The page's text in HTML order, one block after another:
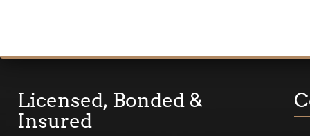
Licensed, Bonded &
Insured